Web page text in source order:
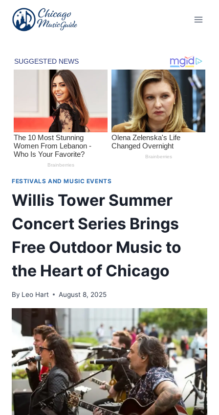
content
FESTIVALS AND MUSIC EVENTS
Willis Tower Summer
Concert Series Brings
Free Outdoor Music to
the Heart of Chicago
By Leo Hart August 8, 2025